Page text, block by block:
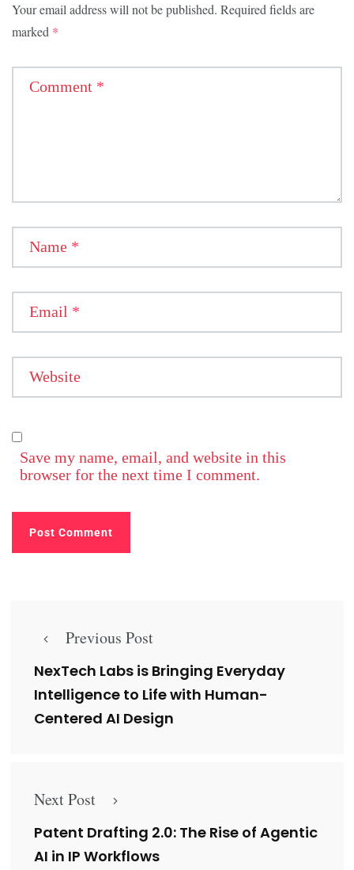
Your email address will not be published. Required fields are
marked *
Comment *
Name *
Email *
Website
Save my name, email, and website in this
browser for the next time I comment.
Previous Post
NexTech Labs is Bringing Everyday
Intelligence to Life with Human-
Centered AI Design
Next Post
Patent Drafting 2.0: The Rise of Agentic
AI in IP Workflows